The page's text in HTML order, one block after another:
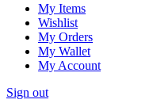
My Items
Wishlist
My Orders
My Wallet
My Account
Sign out